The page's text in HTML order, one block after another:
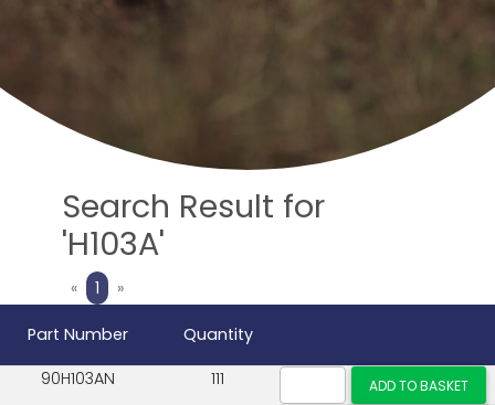
Search Result for
'H103A'
«Previous
1 »Next
Part Number
Quantity
90H103AN
111